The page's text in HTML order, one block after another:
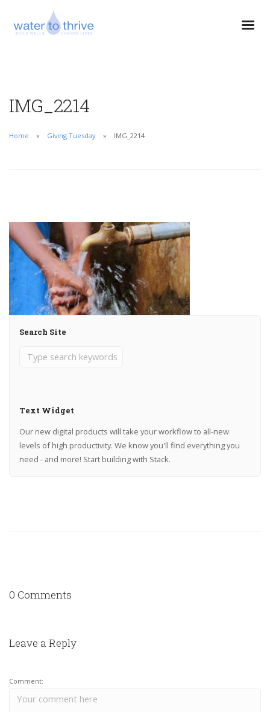
IMG_2214
Home Giving Tuesday IMG_2214
Search Site
Text Widget
Our new digital products will take your workflow to all-new
levels of high productivity. We know you'll find everything you
need - and more! Start building with Stack.
0 Comments
Leave a Reply
Comment: